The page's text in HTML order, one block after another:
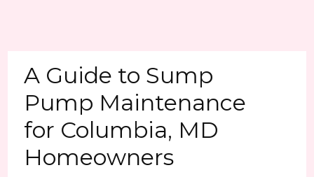
A Guide to Sump
Pump Maintenance
for Columbia, MD
Homeowners